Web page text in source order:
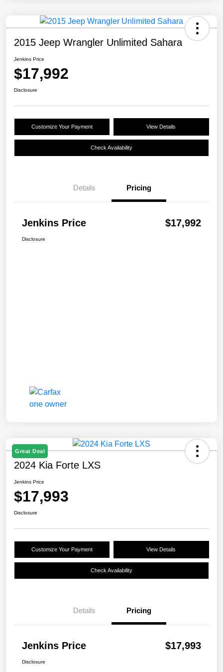
2015 Jeep Wrangler Unlimited Sahara
Jenkins Price
$17,992
Disclosure
Customize Your Payment View Details
Check Availability
Details Pricing
Jenkins Price $17,992
Disclosure
Great Deal
2024 Kia Forte LXS
Jenkins Price
$17,993
Disclosure
Customize Your Payment View Details
Check Availability
Details Pricing
Jenkins Price $17,993
Disclosure